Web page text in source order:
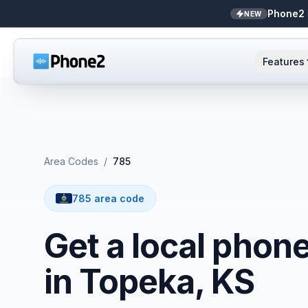
NEW
Features
Caller ID
Call analytics
Unified inbox
Zapier NEW
Area Codes / 785
785 area code
Get a local
in Topeka, KS